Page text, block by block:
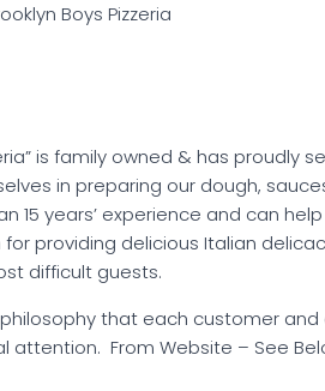
Boys Pizzeria
is family owned & has proudly
in preparing our dough,
15 years’ experience and can
for providing delicious Italian
difficult guests.
that each customer
attention. From Website – See